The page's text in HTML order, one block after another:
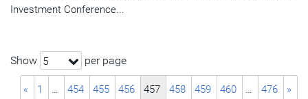
Investment Conference...
Show 5 per page
« 1 … 454 455 456 457 458 459 460 … 476 »